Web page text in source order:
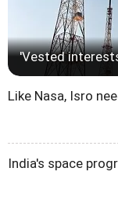
'Vested
Like Nasa, Isro
India's space